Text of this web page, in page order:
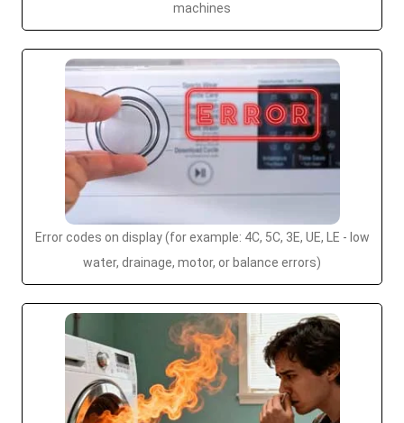
machines
Error codes on display (for example: 4C, 5C, 3E, UE, LE - low
water, drainage, motor, or balance errors)